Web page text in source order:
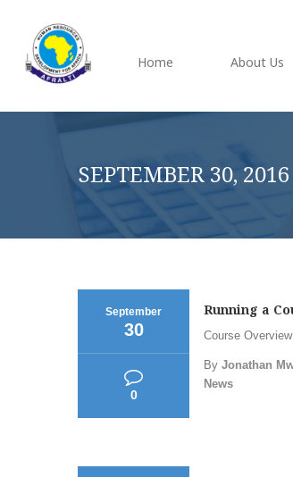
Home About Us
SEPTEMBER 30, 2016
September
30
0
Running a
Course
By Jonathan
News